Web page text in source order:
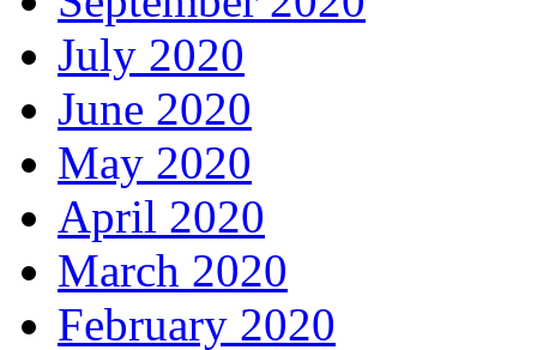
July 2020
June 2020
May 2020
April 2020
March 2020
February 2020